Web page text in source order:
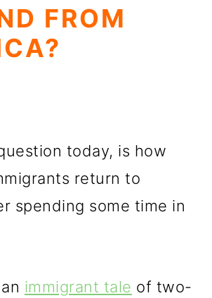
FROM
today, is how
return to
spending some time in
immigrant tale of two-